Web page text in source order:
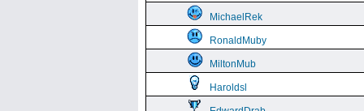
MichaelRek
RonaldMuby
MiltonMub
Haroldsl